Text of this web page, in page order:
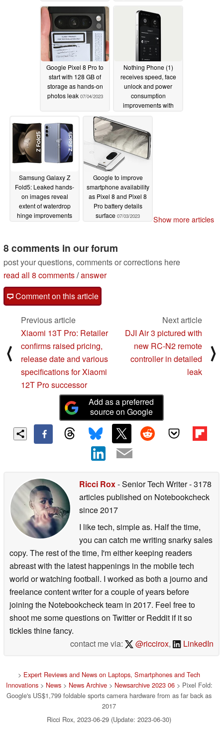
Google Pixel 8 Pro to
start with 128 GB of
storage as hands-on
photos leak 07/04/2023
Nothing Phone (1)
receives speed, face
unlock and power
consumption
improvements with
update
Samsung Galaxy Z
Fold5: Leaked hands-
on images reveal
extent of waterdrop
hinge improvements
Google to improve
smartphone availability
as Pixel 8 and Pixel 8
Pro battery details
surface 07/03/2023 Show more articles
8 comments in our forum
post your questions, comments or corrections here
read all 8 comments/answer
Comment on this article
⟨
Previous article
Xiaomi 13T Pro: Retailer
confirms raised pricing,
release date and various
specifications for Xiaomi
12T Pro successor
Next article
DJI Air 3 pictured with
new RC-N2 remote
controller in detailed
leak
⟩
Add as a preferred
source on Google
Ricci Rox- Senior Tech Writer- 3178
articles published on Notebookcheck
since 2017
I like tech, simple as. Half the time,
you can catch me writing snarky sales
copy. The rest of the time, I'm either keeping readers
abreast with the latest happenings in the mobile tech
world or watching football. I worked as both a journo and
freelance content writer for a couple of years before
joining the Notebookcheck team in 2017. Feel free to
shoot me some questions on Twitter or Reddit if it so
tickles thine fancy.
contact me via:
@riccirox, LinkedIn
> Expert Reviews and News on Laptops, Smartphones and Tech
Innovations> News> News Archive> Newsarchive 2023 06> Pixel Fold:
Google's US$1,799 foldable sports camera hardware from as far back as
2017
Ricci Rox, 2023-06-29 (Update: 2023-06-30)